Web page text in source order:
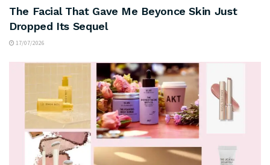
The Facial That Gave Me Beyonce Skin Just
Dropped Its Sequel
17/07/2026